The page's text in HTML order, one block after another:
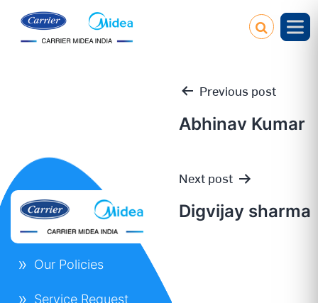
Post
navigation
Previous post
Abhinav Kumar
Next post
Digvijay sharma
Our Policies
Service Request